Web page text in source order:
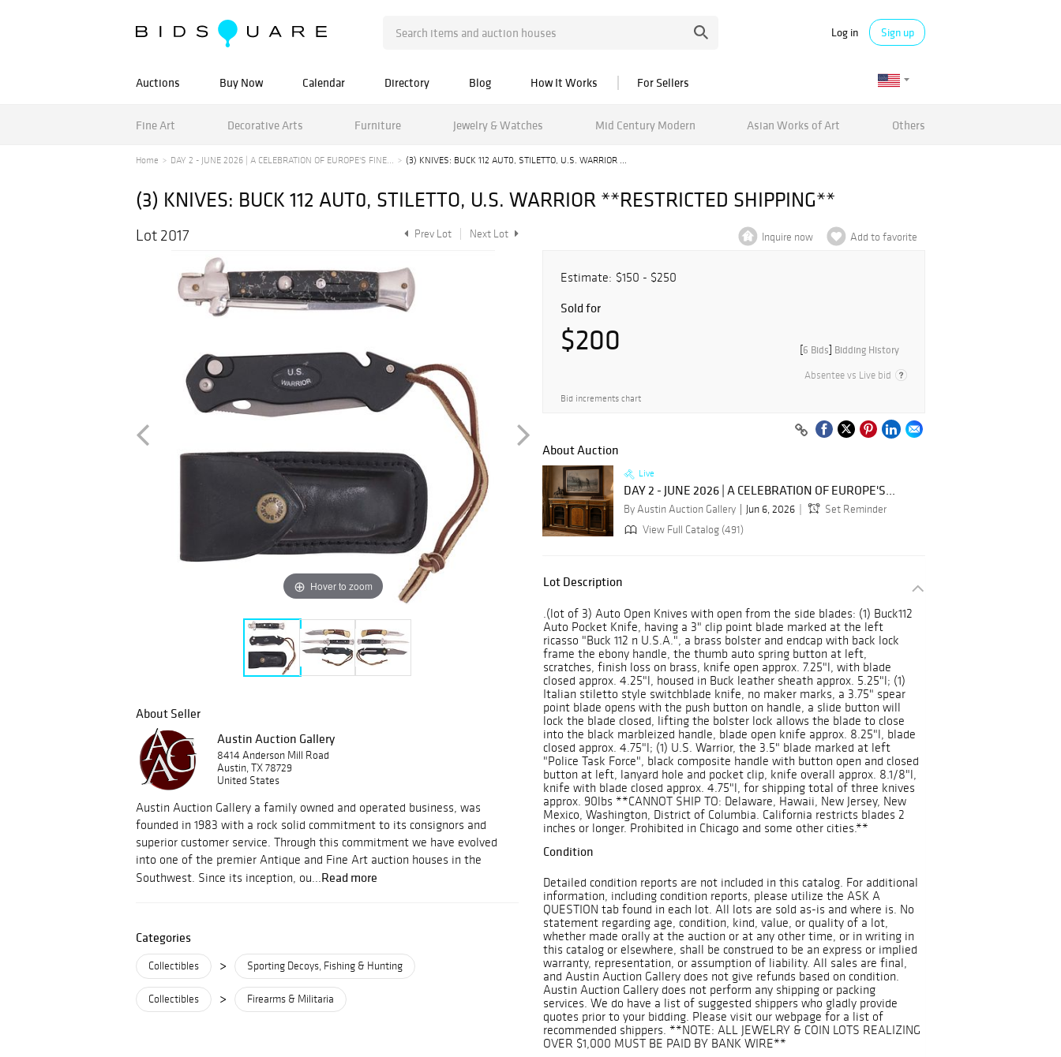
Log in Sign up
Auctions Buy Now Calendar Directory Blog How It Works For Sellers
Fine Art Decorative Arts Furniture Jewelry & Watches Mid Century Modern Asian Works of Art Others
Home DAY 2 - JUNE 2026 | A CELEBRATION OF EUROPE'S FINE... (3) KNIVES: BUCK 112 AUT0, STILETTO, U.S. WARRIOR ...
(3) KNIVES: BUCK 112 AUT0, STILETTO, U.S. WARRIOR **RESTRICTED SHIPPING**
Lot 2017 Prev Lot Next Lot
Hover to zoom
About Seller
Austin Auction Gallery
8414 Anderson Mill Road
Austin, TX 78729
United States
Austin Auction Gallery a family owned and operated business, was
founded in 1983 with a rock solid commitment to its consignors and
superior customer service. Through this commitment we have evolved
into one of the premier Antique and Fine Art auction houses in the
Southwest. Since its inception, ou...Read more
Categories
Collectibles > Sporting Decoys, Fishing & Hunting
Collectibles > Firearms & Militaria
Inquire now Add to favorite
Estimate: $150 - $250
Sold for
$200 [6 Bids] Bidding History
Absentee vs Live bid
Bid increments chart
About Auction
Live
DAY 2 - JUNE 2026 | A CELEBRATION OF EUROPE'S...
By Austin Auction Gallery Jun 6, 2026
Set Reminder
View Full Catalog (491)
Lot Description
.(lot of 3) Auto Open Knives with open from the side blades: (1) Buck112
Auto Pocket Knife, having a 3" clip point blade marked at the left
ricasso "Buck 112 n U.S.A.", a brass bolster and endcap with back lock
frame the ebony handle, the thumb auto spring button at left,
scratches, finish loss on brass, knife open approx. 7.25"l, with blade
closed approx. 4.25"l, housed in Buck leather sheath approx. 5.25"l; (1)
Italian stiletto style switchblade knife, no maker marks, a 3.75" spear
point blade opens with the push button on handle, a slide button will
lock the blade closed, lifting the bolster lock allows the blade to close
into the black marbleized handle, blade open knife approx. 8.25"l, blade
closed approx. 4.75"l; (1) U.S. Warrior, the 3.5" blade marked at left
"Police Task Force", black composite handle with button open and closed
button at left, lanyard hole and pocket clip, knife overall approx. 8.1/8"l,
knife with blade closed approx. 4.75"l, for shipping total of three knives
approx. 90lbs **CANNOT SHIP TO: Delaware, Hawaii, New Jersey, New
Mexico, Washington, District of Columbia. California restricts blades 2
inches or longer. Prohibited in Chicago and some other cities.**
Condition
Detailed condition reports are not included in this catalog. For additional
information, including condition reports, please utilize the ASK A
QUESTION tab found in each lot. All lots are sold as-is and where is. No
statement regarding age, condition, kind, value, or quality of a lot,
whether made orally at the auction or at any other time, or in writing in
this catalog or elsewhere, shall be construed to be an express or implied
warranty, representation, or assumption of liability. All sales are final,
and Austin Auction Gallery does not give refunds based on condition.
Austin Auction Gallery does not perform any shipping or packing
services. We do have a list of suggested shippers who gladly provide
quotes prior to your bidding. Please visit our webpage for a list of
recommended shippers. **NOTE: ALL JEWELRY & COIN LOTS REALIZING
OVER $1,000 MUST BE PAID BY BANK WIRE**